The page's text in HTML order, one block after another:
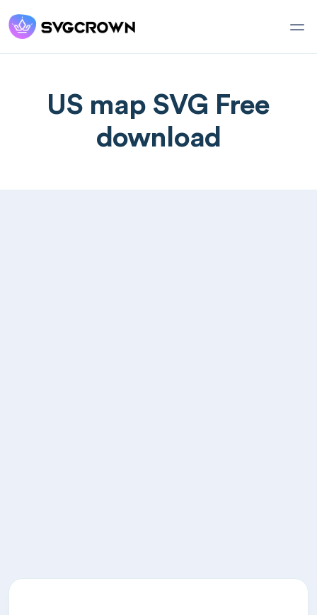
US map SVG Free
download